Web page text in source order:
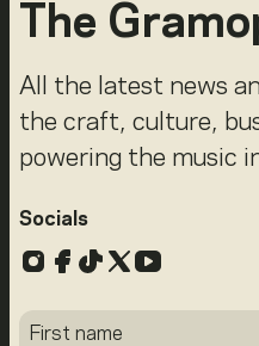
The
All the latest news
the craft, culture,
powering the music
Socials
Instagram
Facebook
TikTok
X YouTube
First name